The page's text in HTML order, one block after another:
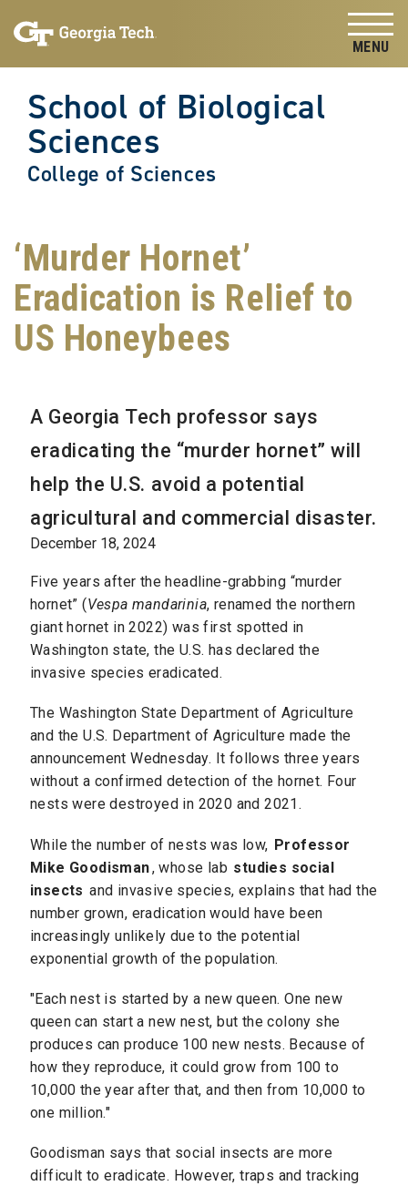
content
School of Biological
Sciences
College of Sciences
‘Murder Hornet’
Eradication is Relief to
US Honeybees
A Georgia Tech professor says
eradicating the “murder hornet” will
help the U.S. avoid a potential
agricultural and commercial disaster.
December 18, 2024
Five years after the headline-grabbing “murder
hornet” (Vespa mandarinia, renamed the northern
giant hornet in 2022) was first spotted in
Washington state, the U.S. has declared the
invasive species eradicated.
The Washington State Department of Agriculture
and the U.S. Department of Agriculture made the
announcement Wednesday. It follows three years
without a confirmed detection of the hornet. Four
nests were destroyed in 2020 and 2021.
While the number of nests was low, Professor
Mike Goodisman, whose lab studies social
insects and invasive species, explains that had the
number grown, eradication would have been
increasingly unlikely due to the potential
exponential growth of the population.
"Each nest is started by a new queen. One new
queen can start a new nest, but the colony she
produces can produce 100 new nests. Because of
how they reproduce, it could grow from 100 to
10,000 the year after that, and then from 10,000 to
one million."
Goodisman says that social insects are more
difficult to eradicate. However, traps and tracking